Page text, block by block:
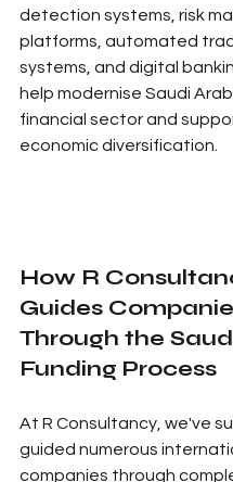
detection systems, risk
platforms, automated
systems, and digital
help modernise Saudi
financial sector and
economic diversification.
How R
Guides
Through the
Funding Process
At R Consultancy, we've
guided numerous
companies through